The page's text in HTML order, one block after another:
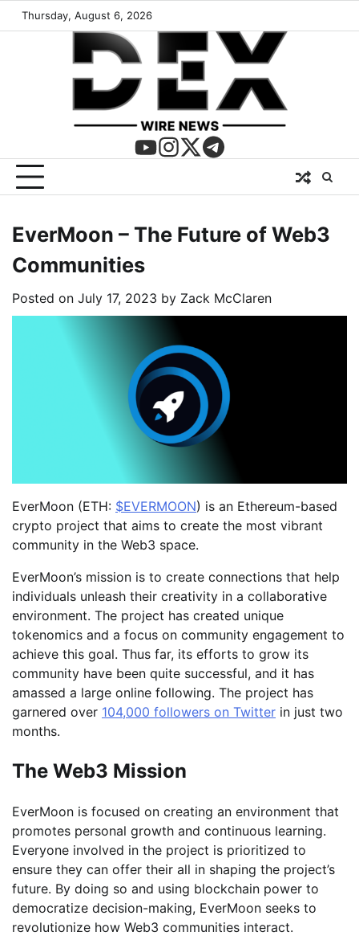
Thursday, August 6, 2026
EverMoon – The Future of Web3
Communities
Posted on July 17, 2023 by Zack McClaren
EverMoon (ETH: $EVERMOON) is an Ethereum-based
crypto project that aims to create the most vibrant
community in the Web3 space.
EverMoon’s mission is to create connections that help
individuals unleash their creativity in a collaborative
environment. The project has created unique
tokenomics and a focus on community engagement to
achieve this goal. Thus far, its efforts to grow its
community have been quite successful, and it has
amassed a large online following. The project has
garnered over 104,000 followers on Twitter in just two
months.
The Web3 Mission
EverMoon is focused on creating an environment that
promotes personal growth and continuous learning.
Everyone involved in the project is prioritized to
ensure they can offer their all in shaping the project’s
future. By doing so and using blockchain power to
democratize decision-making, EverMoon seeks to
revolutionize how Web3 communities interact.